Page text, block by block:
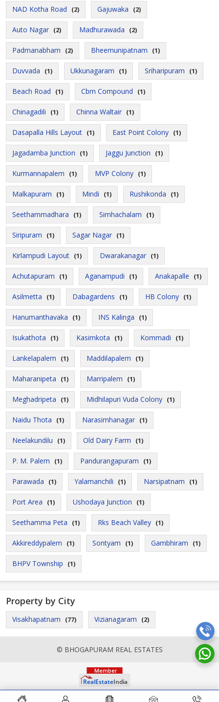
NAD Kotha Road (2) Gajuwaka (2)
Auto Nagar (2) Madhurawada (2)
Padmanabham (2) Bheemunipatnam (1)
Duvvada (1) Ukkunagaram (1) Sriharipuram (1)
Beach Road (1) Cbm Compound (1)
Chinagadili (1) Chinna Waltair (1)
Dasapalla Hills Layout (1) East Point Colony (1)
Jagadamba Junction (1) Jaggu Junction (1)
Kurmannapalem (1) MVP Colony (1)
Malkapuram (1) Mindi (1) Rushikonda (1)
Seethammadhara (1) Simhachalam (1)
Siripuram (1) Sagar Nagar (1)
Kirlampudi Layout (1) Dwarakanagar (1)
Achutapuram (1) Aganampudi (1) Anakapalle (1)
Asilmetta (1) Dabagardens (1) HB Colony (1)
Hanumanthavaka (1) INS Kalinga (1)
Isukathota (1) Kasimkota (1) Kommadi (1)
Lankelapalem (1) Maddilapalem (1)
Maharanipeta (1) Marripalem (1)
Meghadripeta (1) Midhilapuri Vuda Colony (1)
Naidu Thota (1) Narasimhanagar (1)
Neelakundilu (1) Old Dairy Farm (1)
P. M. Palem (1) Pandurangapuram (1)
Parawada (1) Yalamanchili (1) Narsipatnam (1)
Port Area (1) Ushodaya Junction (1)
Seethamma Peta (1) Rks Beach Valley (1)
Akkireddypalem (1) Sontyam (1) Gambhiram (1)
BHPV Township (1)
Property by City
Visakhapatnam (77) Vizianagaram (2)
© BHOGAPURAM REAL ESTATES